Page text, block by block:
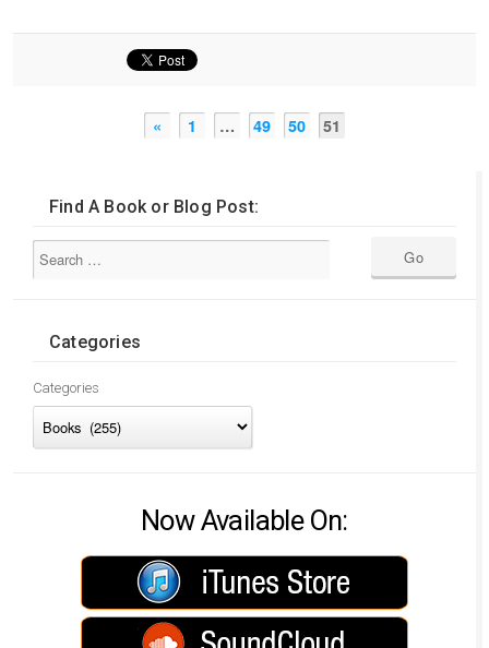
« 1 … 49 50 51
Find A Book or Blog Post:
Categories
Categories
Now Available On: